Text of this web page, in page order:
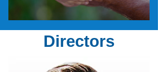
Directors